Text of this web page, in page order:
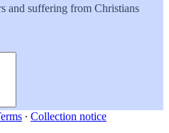
and suffering from Christians
∙ Collection notice